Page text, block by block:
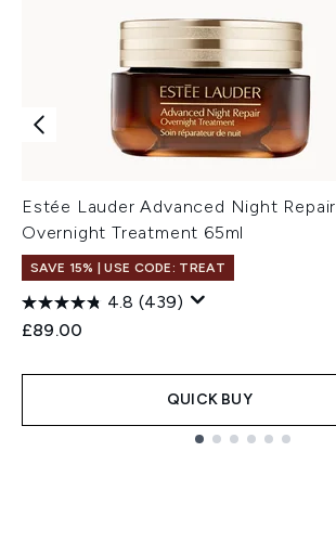
Estée Lauder Advanced Night Repair
Overnight Treatment 65ml
SAVE 15% | USE CODE: TREAT
4.8 (439)
£89.00
QUICK BUY